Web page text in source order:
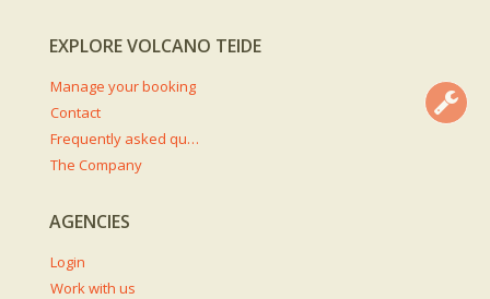
EXPLORE VOLCANO TEIDE
Manage your booking
Contact
Frequently asked questions
The Company
AGENCIES
Login
Work with us